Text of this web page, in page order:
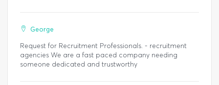
George
Request for Recruitment Professionals. - recruitment
agencies We are a fast paced company needing
someone dedicated and trustworthy